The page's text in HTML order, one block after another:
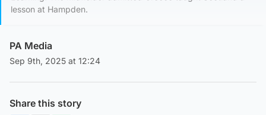
lesson at Hampden.
PA Media
Sep 9th, 2025 at 12:24
Share this story